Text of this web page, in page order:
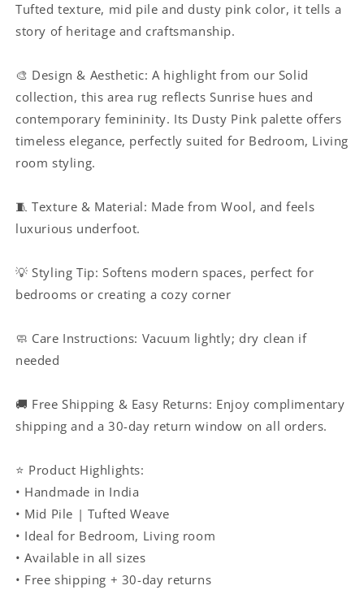
room
and
|
Haus
of
Weaves
room
and
Haus
of
Weaves
Tufted texture, mid pile and dusty pink color, it tells a
story of heritage and craftsmanship.
🎨 Design & Aesthetic: A highlight from our Solid
collection, this area rug reflects Sunrise hues and
contemporary femininity. Its Dusty Pink palette offers
timeless elegance, perfectly suited for Bedroom, Living
room styling.
🧵 Texture & Material: Made from Wool, and feels
luxurious underfoot.
💡 Styling Tip: Softens modern spaces, perfect for
bedrooms or creating a cozy corner
🧼 Care Instructions: Vacuum lightly; dry clean if
needed
🚚 Free Shipping & Easy Returns: Enjoy complimentary
shipping and a 30-day return window on all orders.
⭐ Product Highlights:
• Handmade in India
• Mid Pile | Tufted Weave
• Ideal for Bedroom, Living room
• Available in all sizes
• Free shipping + 30-day returns